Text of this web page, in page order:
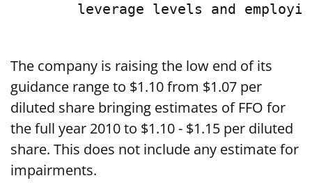
leverage levels and
The company is raising the low end of its
guidance range to $1.10 from $1.07 per
diluted share bringing estimates of FFO for
the full year 2010 to $1.10 - $1.15 per diluted
share. This does not include any estimate for
impairments.